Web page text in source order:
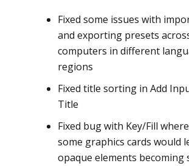
Fixed some issues with
and exporting presets
computers in different
regions
Fixed title sorting in Add
Title
Fixed bug with Key/Fill
some graphics cards would
opaque elements becoming